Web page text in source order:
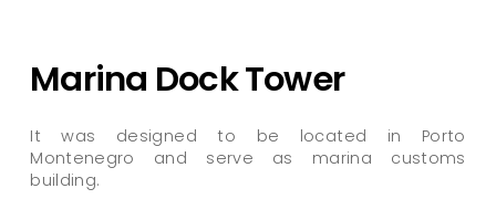
Marina Dock Tower
It was designed to be located in Porto
Montenegro and serve as marina customs
building.